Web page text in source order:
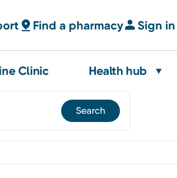
Find a pharmacy Sign in
Clinic Health hub